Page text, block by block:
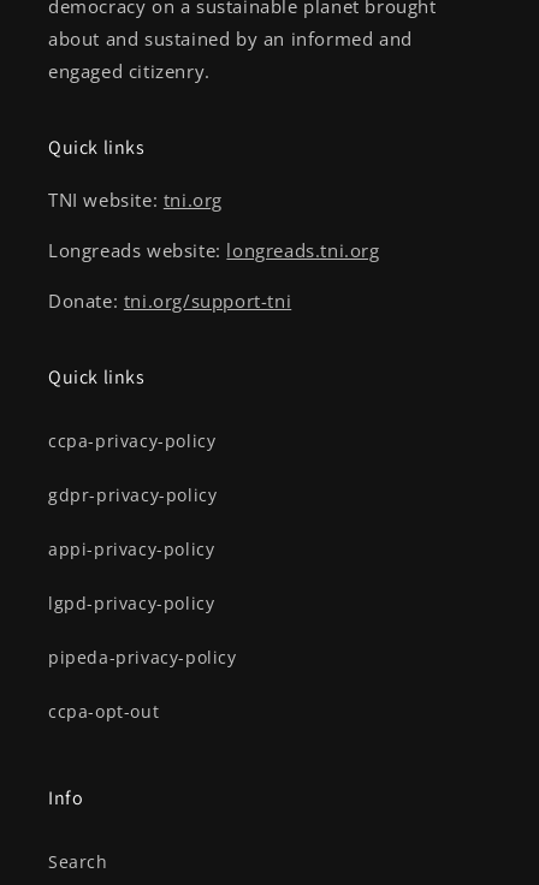
democracy on a sustainable planet brought
about and sustained by an informed and
engaged citizenry.
Quick links
TNI website: tni.org
Longreads website: longreads.tni.org
Donate: tni.org/support-tni
Quick links
ccpa-privacy-policy
gdpr-privacy-policy
appi-privacy-policy
lgpd-privacy-policy
pipeda-privacy-policy
ccpa-opt-out
Info
Search